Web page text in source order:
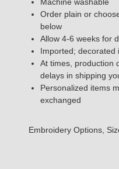
Order plain or
below
Allow 4-6 weeks for
Imported; decorated
At times, production
delays in shipping
Personalized items
exchanged
Embroidery Options,